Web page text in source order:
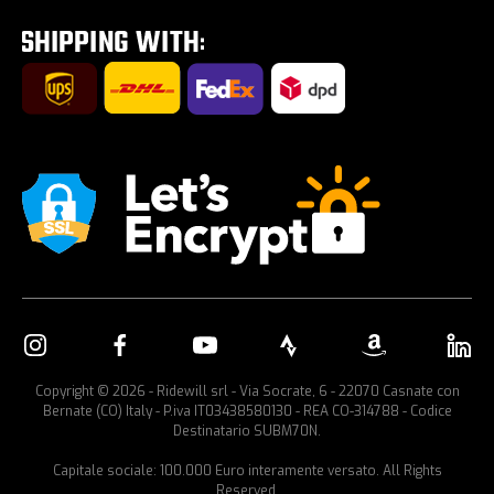
Car bike rack
Copyright © 2026 - Ridewill srl - Via Socrate, 6 - 22070 Casnate con
Bernate (CO) Italy - P.iva IT03438580130 - REA CO-314788 - Codice
Destinatario SUBM70N.
Capitale sociale: 100.000 Euro interamente versato. All Rights